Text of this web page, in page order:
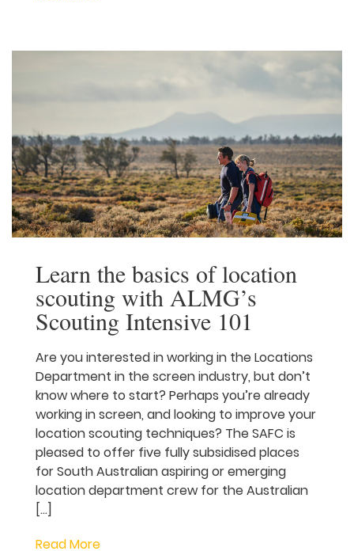
Learn the basics of
location scouting with
ALMG’s Scouting
Intensive 101
Are you interested in working in the
Locations Department in the screen
industry, but don’t know where to start?
Perhaps you’re already working in screen,
and looking to improve your location
scouting techniques? The SAFC is pleased